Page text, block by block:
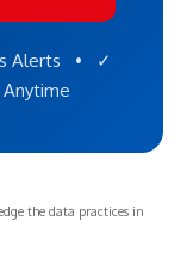
Alerts • ✓
the data practices in